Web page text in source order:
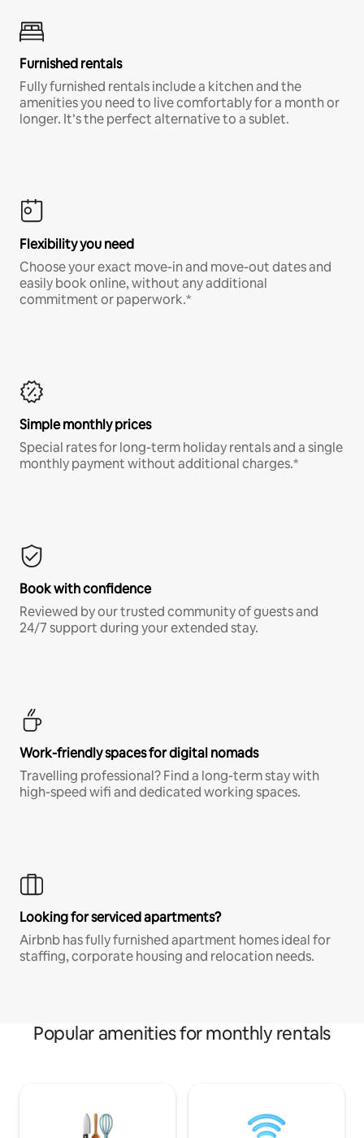
Furnished rentals
Fully furnished rentals include a kitchen and the
amenities you need to live comfortably for a month or
longer. It’s the perfect alternative to a sublet.
Flexibility you need
Choose your exact move-in and move-out dates and
easily book online, without any additional
commitment or paperwork.*
Simple monthly prices
Special rates for long-term holiday rentals and a single
monthly payment without additional charges.*
Book with confidence
Reviewed by our trusted community of guests and
24/7 support during your extended stay.
Work-friendly spaces for digital nomads
Travelling professional? Find a long-term stay with
high-speed wifi and dedicated working spaces.
Looking for serviced apartments?
Airbnb has fully furnished apartment homes ideal for
staffing, corporate housing and relocation needs.
Popular amenities for monthly rentals